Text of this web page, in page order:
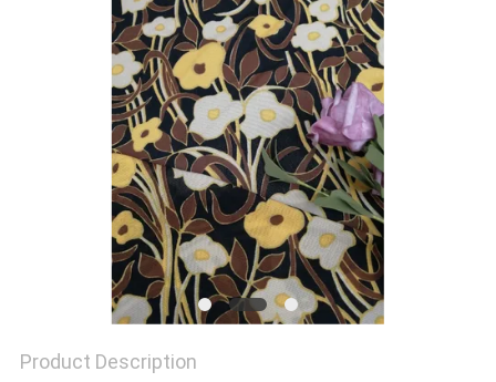
PRIVACY
Product Description